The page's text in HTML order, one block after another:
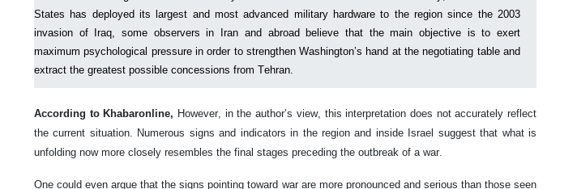
States has deployed its largest and most advanced military hardware to the region since the 2003
invasion of Iraq, some observers in Iran and abroad believe that the main objective is to exert
maximum psychological pressure in order to strengthen Washington’s hand at the negotiating table and
extract the greatest possible concessions from Tehran.
According to Khabaronline, However, in the author’s view, this interpretation does not accurately reflect
the current situation. Numerous signs and indicators in the region and inside Israel suggest that what is
unfolding now more closely resembles the final stages preceding the outbreak of a war.
One could even argue that the signs pointing toward war are more pronounced and serious than those seen